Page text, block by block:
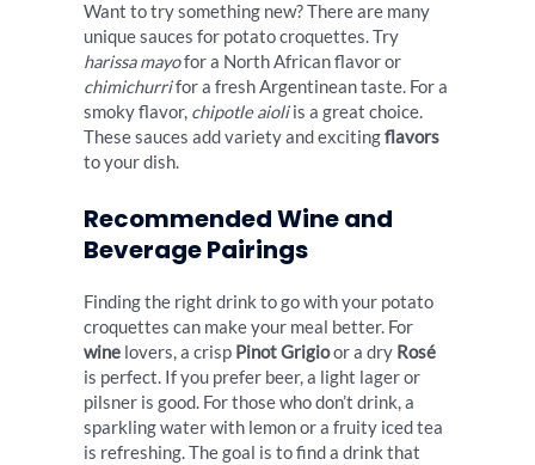
Want to try something new? There are many
unique sauces for potato croquettes. Try
harissa mayofor a North African flavor or
chimichurrifor a fresh Argentinean taste. For a
smoky flavor, chipotle aioliis a great choice.
These sauces add variety and excitingflavors
to your dish.
Recommended Wine and
Beverage Pairings
Finding the right drink to go with your potato
croquettes can make your meal better. For
wine lovers, a crisp Pinot Grigioor a dry Rosé
is perfect. If you prefer beer, a light lager or
pilsner is good. For those who don’t drink, a
sparkling water with lemon or a fruity iced tea
is refreshing. The goal is to find a drink that